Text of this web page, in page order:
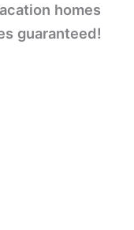
homes
guaranteed!